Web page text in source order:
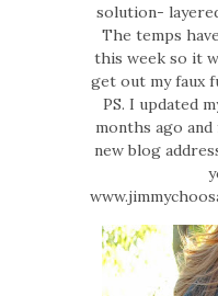
solution-
The temps
this week so it
get out my faux
PS. I updated
months ago
new blog